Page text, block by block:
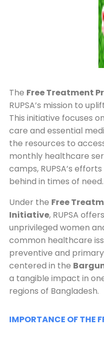
The Free Treatment
RUPSA’s mission to
This initiative focuses
care and essential
the resources to
monthly healthcare
camps, RUPSA’s
behind in times of need.
Under the Free
Initiative, RUPSA
unprivileged women
common healthcare
preventive and
centered in the
a tangible impact in
regions of Bangladesh.
IMPORTANCE OF THE